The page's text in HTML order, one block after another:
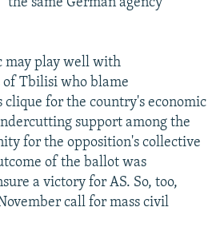
may play well with
Tbilisi who blame
clique for the country's economic
support among the
for the opposition's collective
of the ballot was
a victory for AS. So, too,
call for mass civil